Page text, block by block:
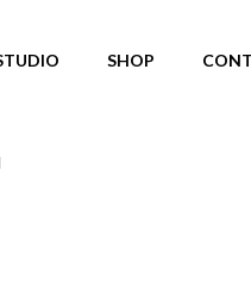
SHOP